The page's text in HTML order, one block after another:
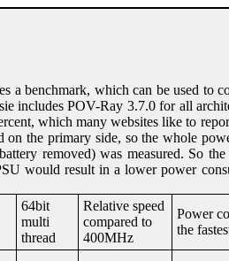
a benchmark, which can be used to
includes POV-Ray 3.7.0 for all
which many websites like to
the primary side, so the whole
removed) was measured. So
would result in a lower power
64bit
multi
thread
Relative speed
compared to
400MHz
Power
the